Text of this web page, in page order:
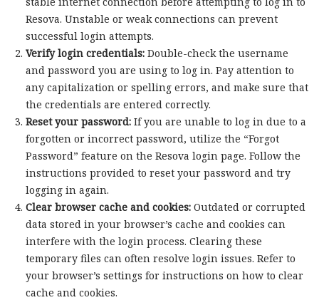
Resova. Unstable or weak connections can prevent
successful login attempts.
Verify login credentials:Double-check the username
and password you are using to log in. Pay attention to
any capitalization or spelling errors, and make sure that
the credentials are entered correctly.
Reset your password:If you are unable to log in due to a
forgotten or incorrect password, utilize the “Forgot
Password” feature on the Resova login page. Follow the
instructions provided to reset your password and try
logging in again.
Clear browser cache and cookies:Outdated or corrupted
data stored in your browser’s cache and cookies can
interfere with the login process. Clearing these
temporary files can often resolve login issues. Refer to
your browser’s settings for instructions on how to clear
cache and cookies.